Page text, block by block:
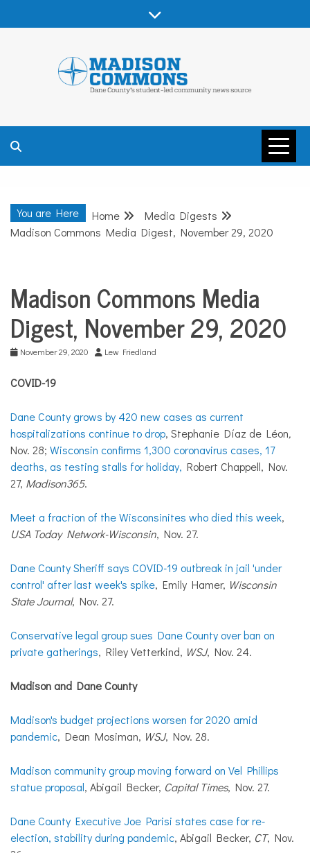
MADISON
COMMONS –
DANE COUNTY
COMMUNITY
NEWS
You are Here Home
Media Digests
Madison Commons Media Digest, November 29, 2020
Media
Digests
Madison Commons Media
Digest, November 29, 2020
November 29, 2020 Lew Friedland
COVID-19
Dane County grows by 420 new cases as current
hospitalizations continue to drop, Stephanie Díaz de Léon,
Nov. 28; Wisconsin confirms 1,300 coronavirus cases, 17
deaths, as testing stalls for holiday, Robert Chappell, Nov.
27, Madison365.
Meet a fraction of the Wisconsinites who died this week,
USA Today Network-Wisconsin, Nov. 27.
Dane County Sheriff says COVID-19 outbreak in jail 'under
control' after last week's spike, Emily Hamer, Wisconsin
State Journal, Nov. 27.
Conservative legal group sues Dane County over ban on
private gatherings, Riley Vetterkind, WSJ, Nov. 24.
Madison and Dane County
Madison's budget projections worsen for 2020 amid
pandemic, Dean Mosiman, WSJ, Nov. 28.
Madison community group moving forward on Vel Phillips
statue proposal, Abigail Becker, Capital Times, Nov. 27.
Dane County Executive Joe Parisi states case for re-
election, stability during pandemic, Abigail Becker, CT, Nov.